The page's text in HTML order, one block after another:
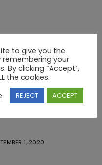
1, 2020
to give you the
remembering your
By clicking “Accept”,
the cookies.
REJECT ACCEPT